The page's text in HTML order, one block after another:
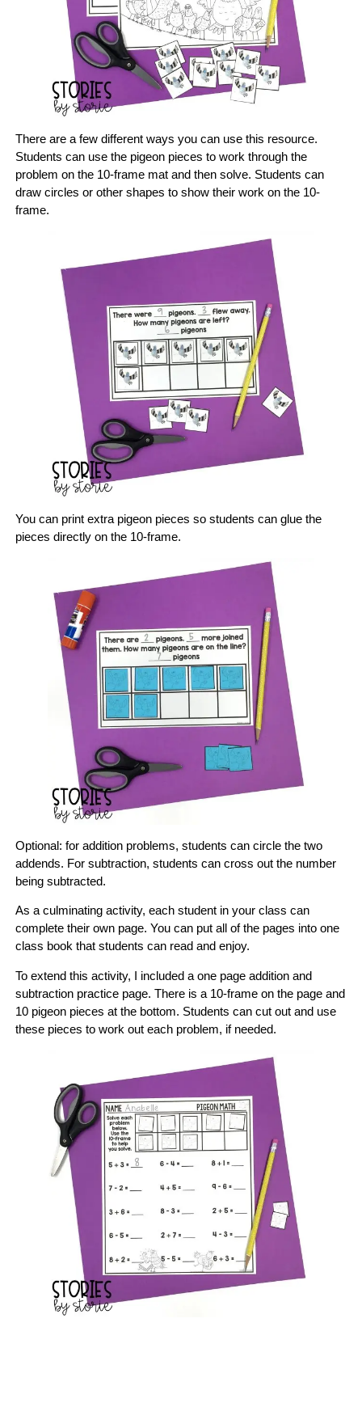
There are a few different ways you can use this resource.
Students can use the pigeon pieces to work through the
problem on the 10-frame mat and then solve. Students can
draw circles or other shapes to show their work on the 10-
frame.
You can print extra pigeon pieces so students can glue the
pieces directly on the 10-frame.
Optional: for addition problems, students can circle the two
addends. For subtraction, students can cross out the number
being subtracted.
As a culminating activity, each student in your class can
complete their own page. You can put all of the pages into one
class book that students can read and enjoy.
To extend this activity, I included a one page addition and
subtraction practice page. There is a 10-frame on the page and
10 pigeon pieces at the bottom. Students can cut out and use
these pieces to work out each problem, if needed.